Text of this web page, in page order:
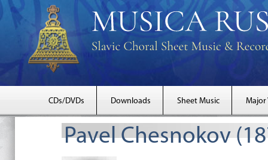
CDs/DVDs Downloads Sheet Music Major
Pavel Chesnokov